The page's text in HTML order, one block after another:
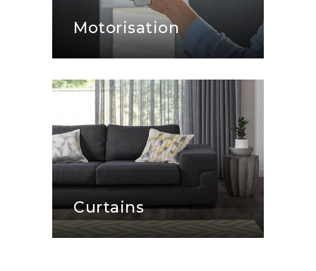
Motorisation
Curtains